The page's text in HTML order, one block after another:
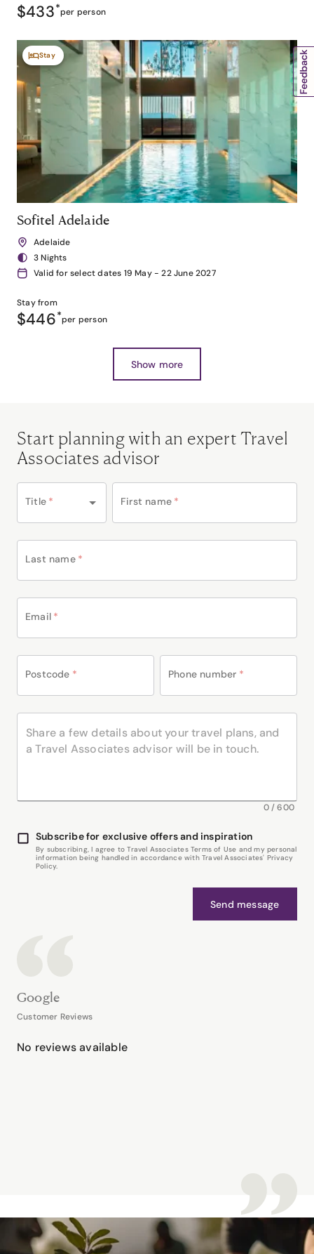
$433*per person
Stay
Sofitel Adelaide
Adelaide
3 Nights
Valid for select dates 19 May - 22 June 2027
Stay from
$446*per person
Show more
Start planning with an expert Travel
Associates advisor
Title * First name *
Last name *
Email *
Postcode * Phone number *
0/600
Subscribe for exclusive offers and inspiration
By subscribing, I agree to Travel Associates Terms of Use and my personal
information being handled in accordance with Travel Associates' Privacy
Policy.
Send message
Google
Customer Reviews
No reviews available